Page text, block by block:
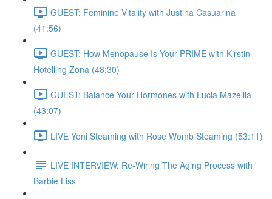
GUEST: Feminine Vitality with Justina Casuarina
(41:56)
GUEST: How Menopause Is Your PRIME with Kirstin
Hotelling Zona (48:30)
GUEST: Balance Your Hormones with Lucia Mazellla
(43:07)
LIVE Yoni Steaming with Rose Womb Steaming (53:11)
LIVE INTERVIEW: Re-Wiring The Aging Process with
Barbie Liss